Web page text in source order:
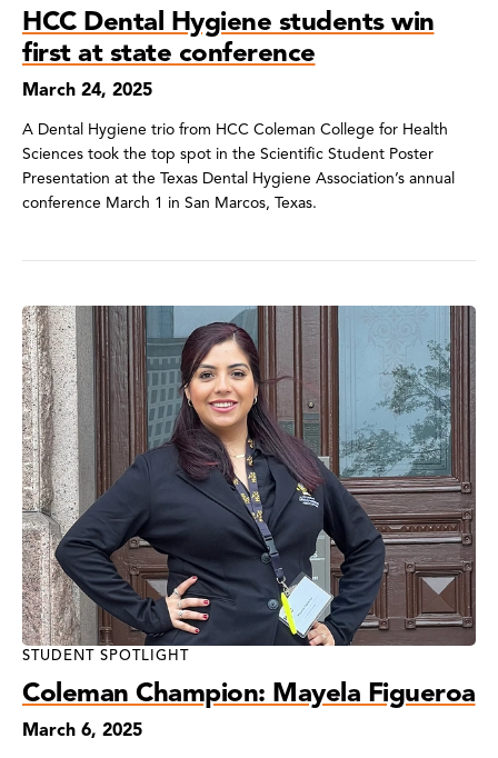
HCC Dental Hygiene students win
first at state conference
March 24, 2025
A Dental Hygiene trio from HCC Coleman College for Health
Sciences took the top spot in the Scientific Student Poster
Presentation at the Texas Dental Hygiene Association’s annual
conference March 1 in San Marcos, Texas.
STUDENT SPOTLIGHT
Coleman Champion: Mayela Figueroa
March 6, 2025